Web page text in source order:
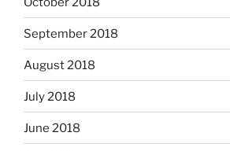
September 2018
August 2018
July 2018
June 2018